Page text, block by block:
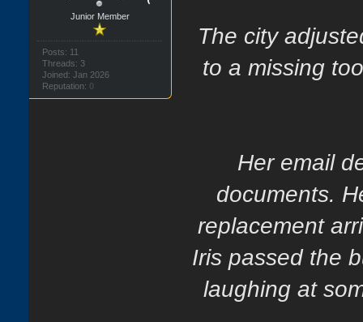
Junior Member
Posts: 11
Threads: 3
Joined: Jan 2026
Reputation: 0
The city
to a missing
Her email
documents.
replacement
Iris passed the
laughing at